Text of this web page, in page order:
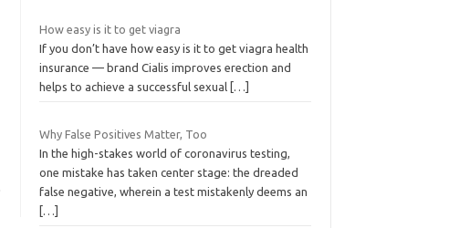
How easy is it to get viagra
If you don’t have how easy is it to get viagra health
insurance — brand Cialis improves erection and
helps to achieve a successful sexual […]
Why False Positives Matter, Too
In the high-stakes world of coronavirus testing,
one mistake has taken center stage: the dreaded
false negative, wherein a test mistakenly deems an
[…]